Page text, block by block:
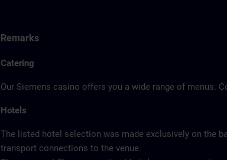
Remarks
Catering
Our Siemens casino offers you a wide range of menus.
Hotels
The listed hotel selection was made exclusively on the
transport connections to the venue.